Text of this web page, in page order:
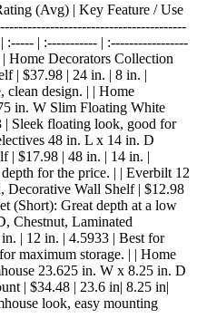
(Avg) | Key Feature / Use
:----- | :----------- | :-----------------
Decorators Collection
| $37.98 | 24 in. | 8 in. |
clean design. | | Home
in. W Slim Floating White
| Sleek floating look, good for
48 in. L x 14 in. D
| $17.98 | 48 in. | 14 in. |
for the price. | | Everbilt 12
Wall Shelf | $12.98
(Short): Great depth at a low
Chestnut, Laminated
| 12 in. | 4.5933 | Best for
maximum storage. | | Home
23.625 in. W x 8.25 in. D
| $34.48 | 23.6 in| 8.25 in|
look, easy mounting